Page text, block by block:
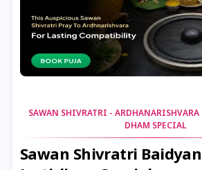
30 December, 2025
31 December, 2025
31 December, 2025
SAWAN SHIVRATRI -
DHAM SPECIAL
Sawan Shivratri